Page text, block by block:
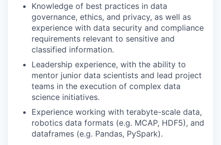
Knowledge of best practices in data
governance, ethics, and privacy, as well as
experience with data security and compliance
requirements relevant to sensitive and
classified information.
Leadership experience, with the ability to
mentor junior data scientists and lead project
teams in the execution of complex data
science initiatives.
Experience working with terabyte-scale data,
robotics data formats (e.g. MCAP, HDF5), and
dataframes (e.g. Pandas, PySpark).